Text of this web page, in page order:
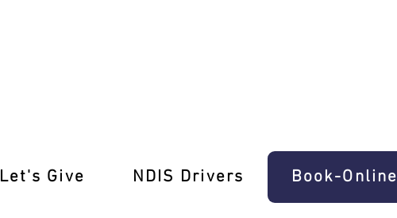
Let's Give ‎NDIS Drivers Book-Online